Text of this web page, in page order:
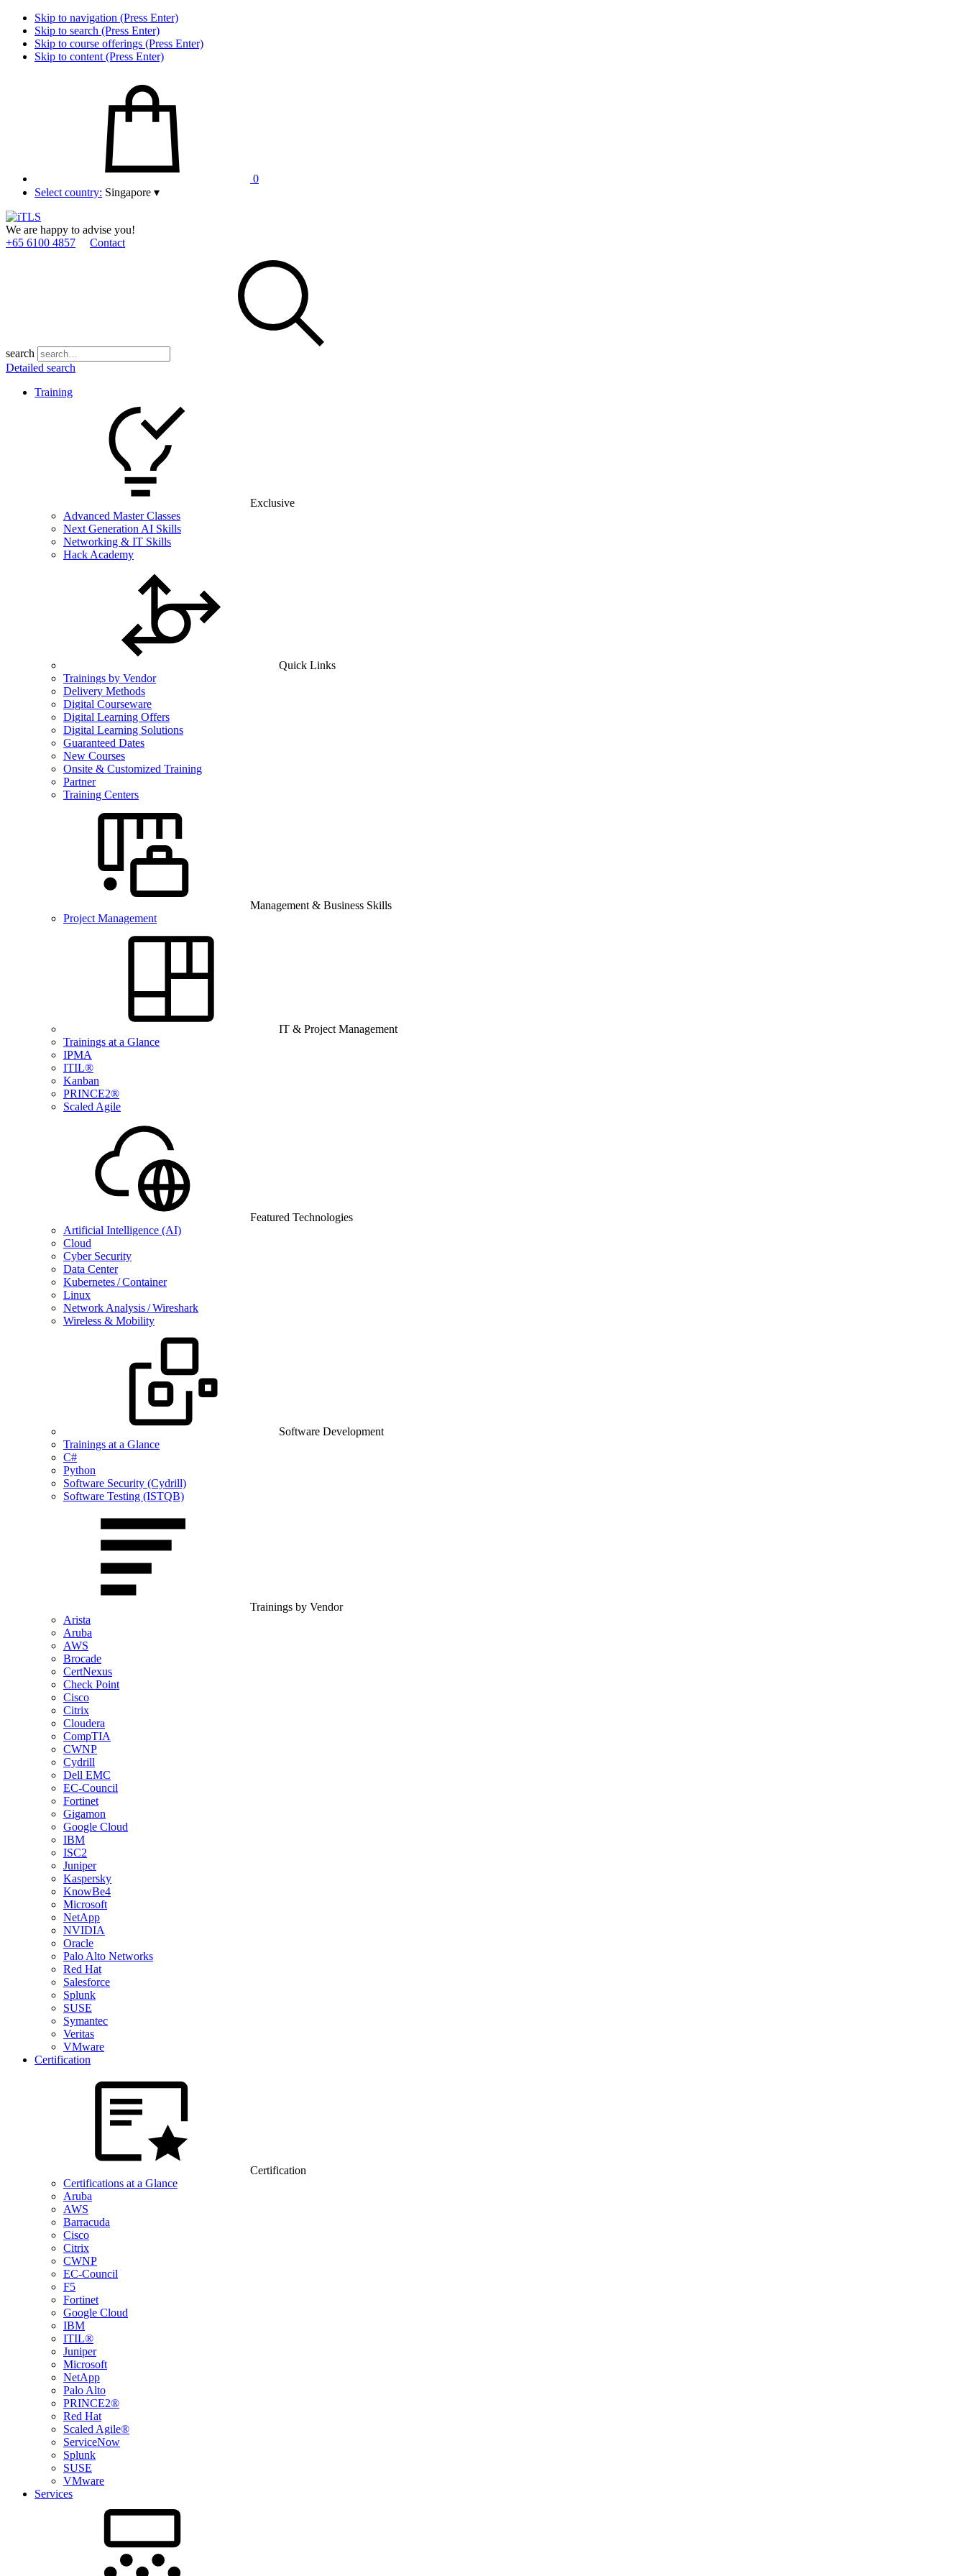
Skip to navigation (Press Enter)
Skip to search (Press Enter)
Skip to course offerings (Press Enter)
Skip to content (Press Enter)
0
Select country: Singapore ▾
We are happy to advise you!
+65 6100 4857
Contact
search
Detailed search
Training
Exclusive
Advanced Master Classes
Next Generation AI Skills
Networking & IT Skills
Hack Academy
Quick Links
Trainings by Vendor
Delivery Methods
Digital Courseware
Digital Learning Offers
Digital Learning Solutions
Guaranteed Dates
New Courses
Onsite & Customized Training
Partner
Training Centers
Management & Business Skills
Project Management
IT & Project Management
Trainings at a Glance
IPMA
ITIL®
Kanban
PRINCE2®
Scaled Agile
Featured Technologies
Artificial Intelligence (AI)
Cloud
Cyber Security
Data Center
Kubernetes / Container
Linux
Network Analysis / Wireshark
Wireless & Mobility
Software Development
Trainings at a Glance
C#
Python
Software Security (Cydrill)
Software Testing (ISTQB)
Trainings by Vendor
Arista
Aruba
AWS
Brocade
CertNexus
Check Point
Cisco
Citrix
Cloudera
CompTIA
CWNP
Cydrill
Dell EMC
EC-Council
Fortinet
Gigamon
Google Cloud
IBM
ISC2
Juniper
Kaspersky
KnowBe4
Microsoft
NetApp
NVIDIA
Oracle
Palo Alto Networks
Red Hat
Salesforce
Splunk
SUSE
Symantec
Veritas
VMware
Certification
Certification
Certifications at a Glance
Aruba
AWS
Barracuda
Cisco
Citrix
CWNP
EC-Council
F5
Fortinet
Google Cloud
IBM
ITIL®
Juniper
Microsoft
NetApp
Palo Alto
PRINCE2®
Red Hat
Scaled Agile®
ServiceNow
Splunk
SUSE
VMware
Services